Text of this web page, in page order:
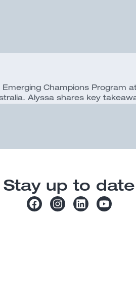
Champions Program
Alyssa shares key
Stay up to date